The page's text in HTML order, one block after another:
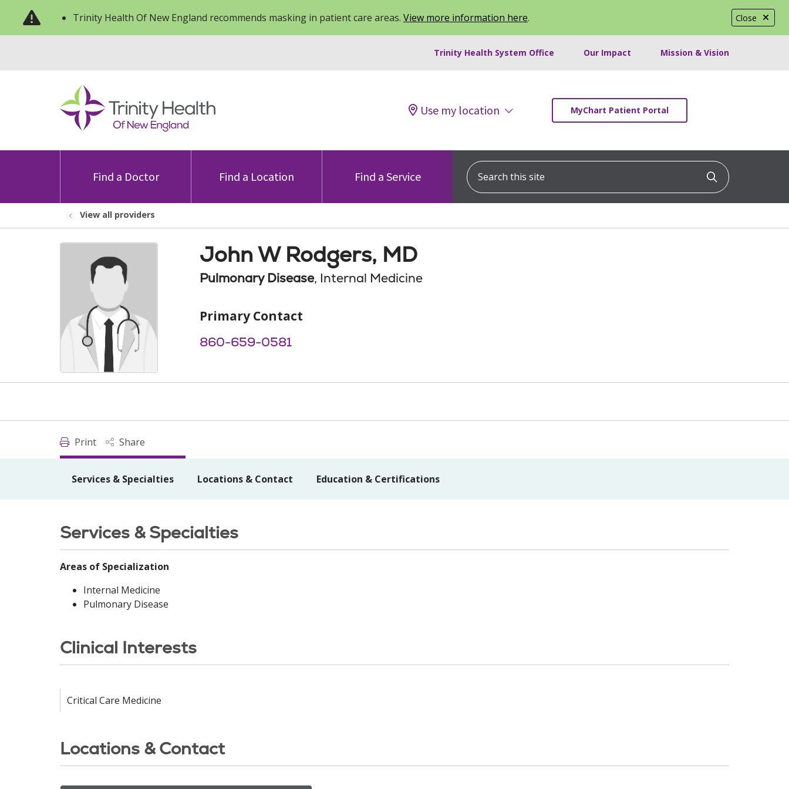
Close
Trinity Health Of New England recommends masking in patient care areas. View more information here.
Trinity Health System Office Our Impact Mission & Vision
Use my location MyChart Patient Portal
Find a Doctor Find a Location Find a Service
Search this site
Click to
View all providers
John W Rodgers, MD
Pulmonary Disease, Internal Medicine
Primary Contact
860-659-0581
Print Share
Services & Specialties Locations & Contact Education & Certifications
Services & Specialties
Areas of Specialization
Internal Medicine
Pulmonary Disease
Clinical Interests
Critical Care Medicine
Locations & Contact